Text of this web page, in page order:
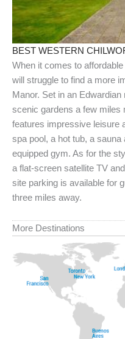
BEST WESTERN
When it comes to
will struggle to find a more
Manor. Set in an
scenic gardens a few miles
features impressive leisure
spa pool, a hot tub, a
equipped gym. As for the
a flat-screen satellite TV
site parking is available for
three miles away.
More Destinations